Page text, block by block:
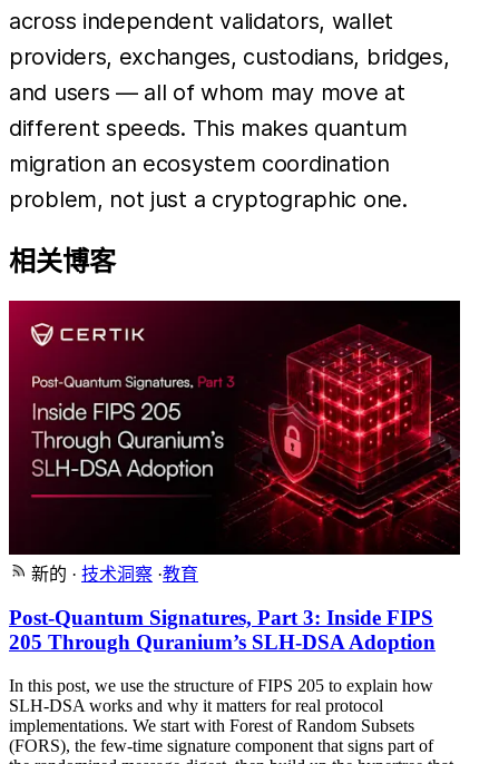
across independent validators, wallet
providers, exchanges, custodians, bridges,
and users — all of whom may move at
different speeds. This makes quantum
migration an ecosystem coordination
problem, not just a cryptographic one.
相关博客
新的 · 技术洞察 ·教育
Post-Quantum Signatures, Part 3: Inside FIPS
205 Through Quranium’s SLH-DSA Adoption
In this post, we use the structure of FIPS 205 to explain how
SLH-DSA works and why it matters for real protocol
implementations. We start with Forest of Random Subsets
(FORS), the few-time signature component that signs part of